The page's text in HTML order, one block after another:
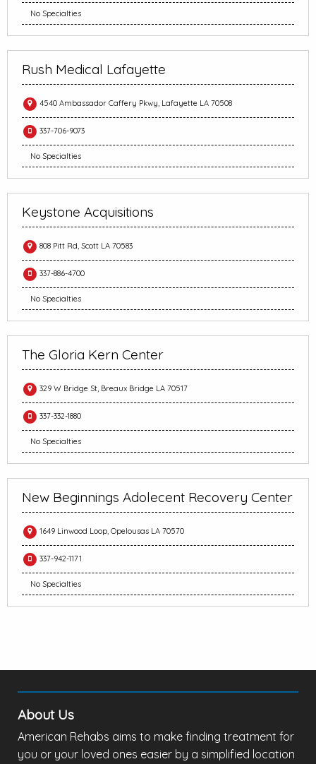
No Specialties
Rush Medical Lafayette
4540 Ambassador Caffery Pkwy, Lafayette LA 70508
337-706-9073
No Specialties
Keystone Acquisitions
808 Pitt Rd, Scott LA 70583
337-886-4700
No Specialties
The Gloria Kern Center
329 W Bridge St, Breaux Bridge LA 70517
337-332-1880
No Specialties
New Beginnings Adolecent Recovery Center
1649 Linwood Loop, Opelousas LA 70570
337-942-1171
No Specialties
About Us
American Rehabs aims to make finding treatment for
you or your loved ones easier by a simplified location